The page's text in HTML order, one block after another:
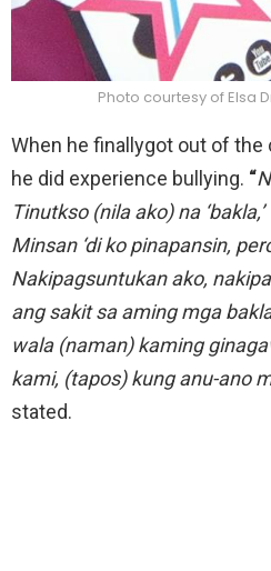
Photo courtesy of Elsa
When he finallygot out of
he did experience bullying. “
Tinutkso (nila ako) na ‘bakla,’
Minsan ‘di ko pinapansin,
Nakipagsuntukan ako,
ang sakit sa aming mga
wala (naman) kaming
kami, (tapos) kung anu-ano
stated.